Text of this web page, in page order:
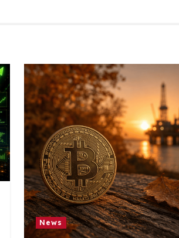
News